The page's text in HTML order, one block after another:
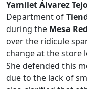
Yamilet Álvarez
Department of
during the Mesa
over the ridicule
change at the store
She defended this
due to the lack of